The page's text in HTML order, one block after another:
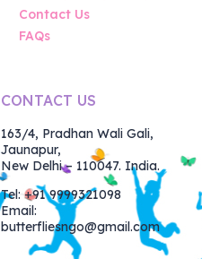
Contact Us
FAQs
CONTACT US
163/4, Pradhan Wali Gali,
Jaunapur,
New Delhi – 110047. India.
Tel: +91 9999321098
Email:
butterfliesngo@gmail.com